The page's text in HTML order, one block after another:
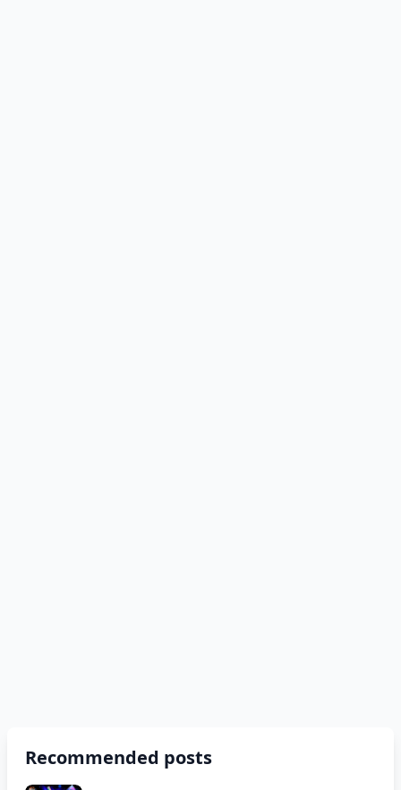
Recommended posts